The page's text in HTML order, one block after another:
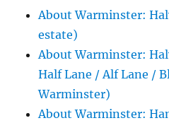
About Warminster:
estate)
About Warminster:
Half Lane / Alf Lane /
Warminster)
About Warminster: